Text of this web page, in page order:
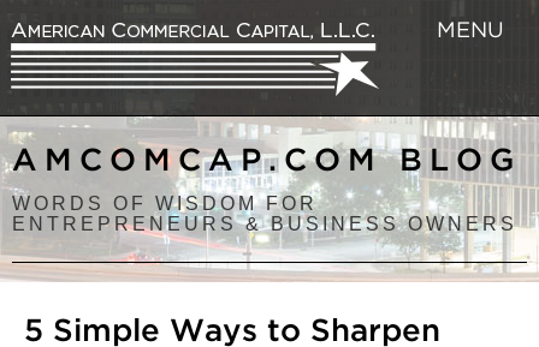
MENU
AMCOMCAP.COM BLOG
WORDS OF WISDOM FOR
ENTREPRENEURS & BUSINESS OWNERS
5 Simple Ways to Sharpen